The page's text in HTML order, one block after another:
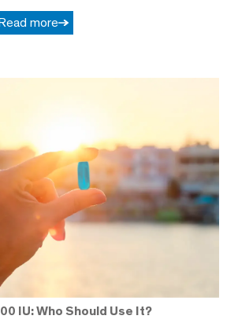
more
IU: Who Should Use It?